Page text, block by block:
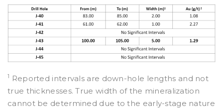
1 Reported intervals are down-hole lengths and not
true thicknesses. True width of the mineralization
cannot be determined due to the early-stage nature